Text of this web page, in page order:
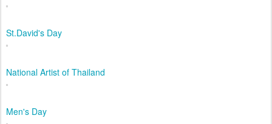
St.David's Day
National Artist of Thailand
Men's Day